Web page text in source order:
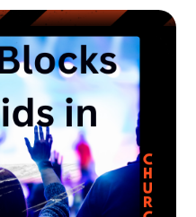
Temporarily Blocking ICE
at Plaintiffs’